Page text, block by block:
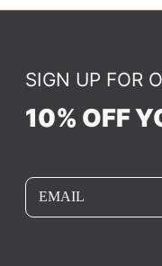
SIGN UP FOR
10% OFF
EMAIL